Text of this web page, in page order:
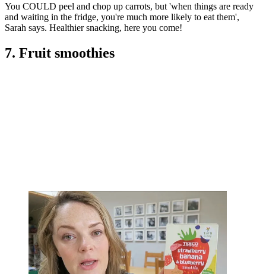
You COULD peel and chop up carrots, but 'when things are ready
and waiting in the fridge, you're much more likely to eat them',
Sarah says. Healthier snacking, here you come!
7. Fruit smoothies